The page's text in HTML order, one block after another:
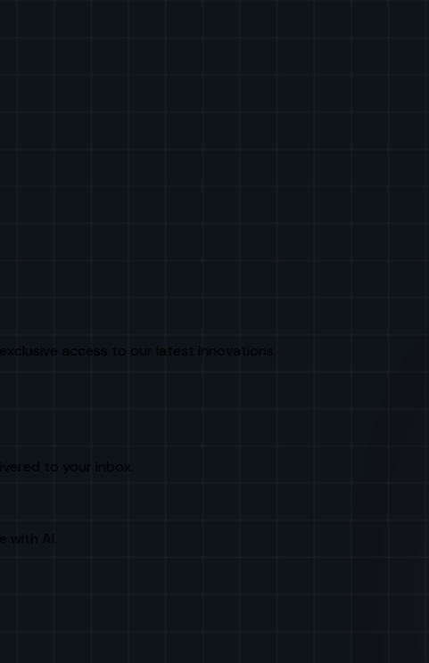
access to our latest innovations.
to your inbox.
with AI.